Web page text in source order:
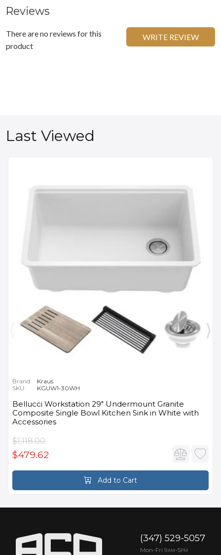
Reviews
There are no reviews for this
product
WRITE REVIEW
Last Viewed
Brand:
Kraus
SKU:
KGUW1-30WH
Bellucci Workstation 29" Undermount Granite
Composite Single Bowl Kitchen Sink in White with
Accessories
$1,118.00
$479.62
Add to Cart
(347) 529-5057
Mon-Fri 9AM -5PM